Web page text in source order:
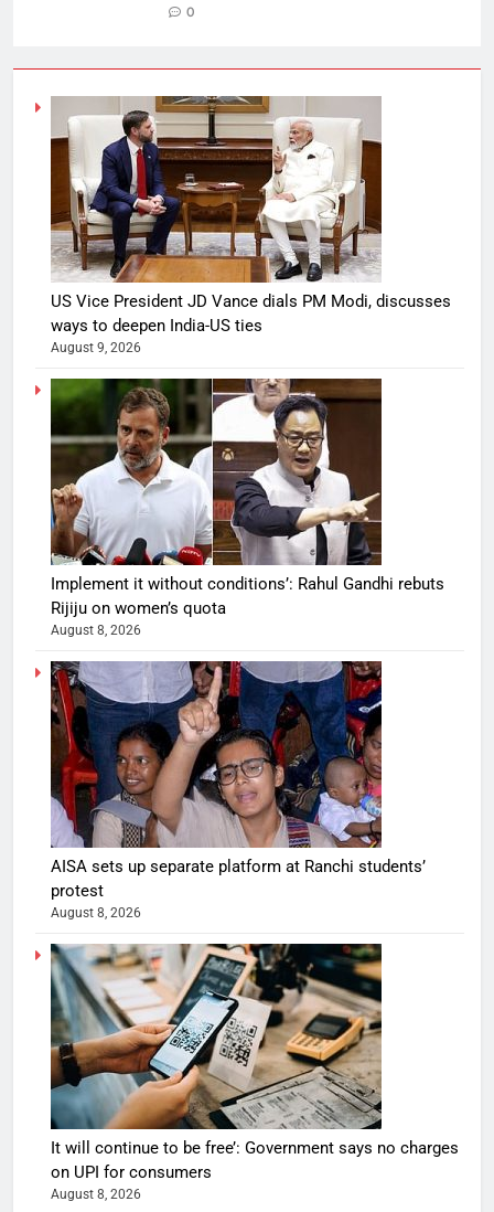
0
US Vice President JD Vance dials PM Modi, discusses
ways to deepen India-US ties
August 9, 2026
Implement it without conditions’: Rahul Gandhi rebuts
Rijiju on women’s quota
August 8, 2026
AISA sets up separate platform at Ranchi students’
protest
August 8, 2026
It will continue to be free’: Government says no charges
on UPI for consumers
August 8, 2026